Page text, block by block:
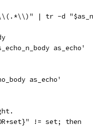
| tr -d
as_echo'
as_echo'
!= set; then